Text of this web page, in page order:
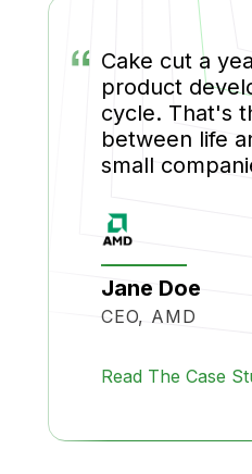
“ Cake cut a
product
cycle. That's
between life
small
Jane Doe
CEO, AMD
Read The Case